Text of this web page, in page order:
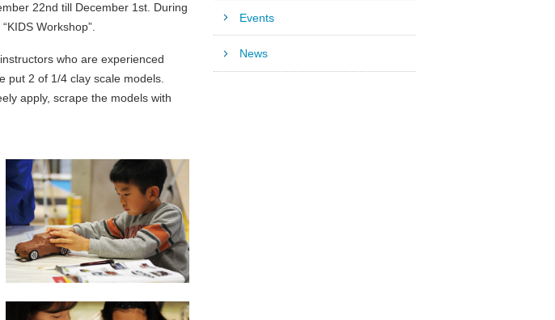
22nd till December 1st. During
Workshop”.
who are experienced
put 2 of 1/4 clay scale models.
apply, scrape the models with
Events
News